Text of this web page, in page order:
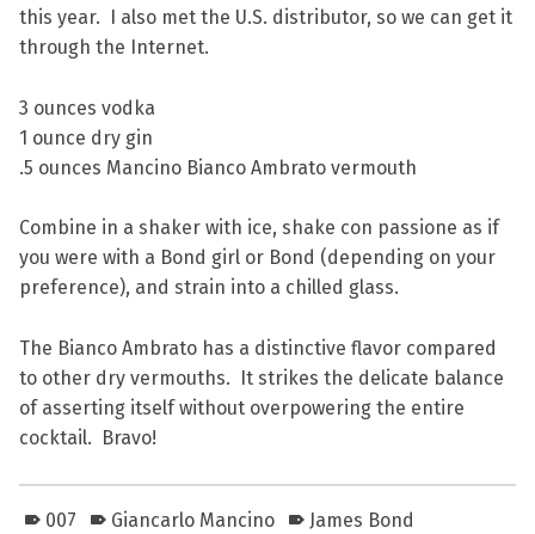
this year. I also met the U.S. distributor, so we can get it
through the Internet.
3 ounces vodka
1 ounce dry gin
.5 ounces Mancino Bianco Ambrato vermouth
Combine in a shaker with ice, shake con passione as if
you were with a Bond girl or Bond (depending on your
preference), and strain into a chilled glass.
The Bianco Ambrato has a distinctive flavor compared
to other dry vermouths. It strikes the delicate balance
of asserting itself without overpowering the entire
cocktail. Bravo!
007 Giancarlo Mancino
James Bond